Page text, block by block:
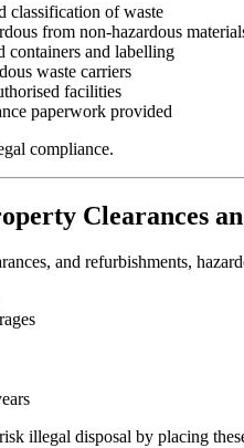
classification of waste
from non-hazardous
containers and labelling
waste carriers
facilities
paperwork provided
compliance.
Clearances
and refurbishments,
illegal disposal by placing